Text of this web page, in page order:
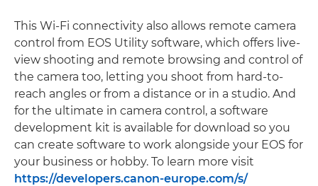
This Wi-Fi connectivity also allows remote camera
control from EOS Utility software, which offers live-
view shooting and remote browsing and control of
the camera too, letting you shoot from hard-to-
reach angles or from a distance or in a studio. And
for the ultimate in camera control, a software
development kit is available for download so you
can create software to work alongside your EOS for
your business or hobby. To learn more visit
https://developers.canon-europe.com/s/